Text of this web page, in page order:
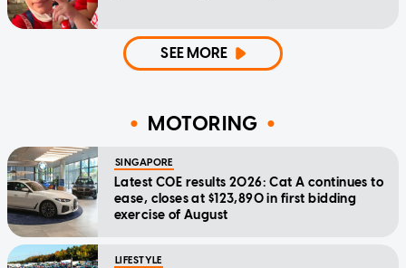
SEE MORE
MOTORING
SINGAPORE
Latest COE results 2026: Cat A continues to
ease, closes at $123,890 in first bidding
exercise of August
LIFESTYLE